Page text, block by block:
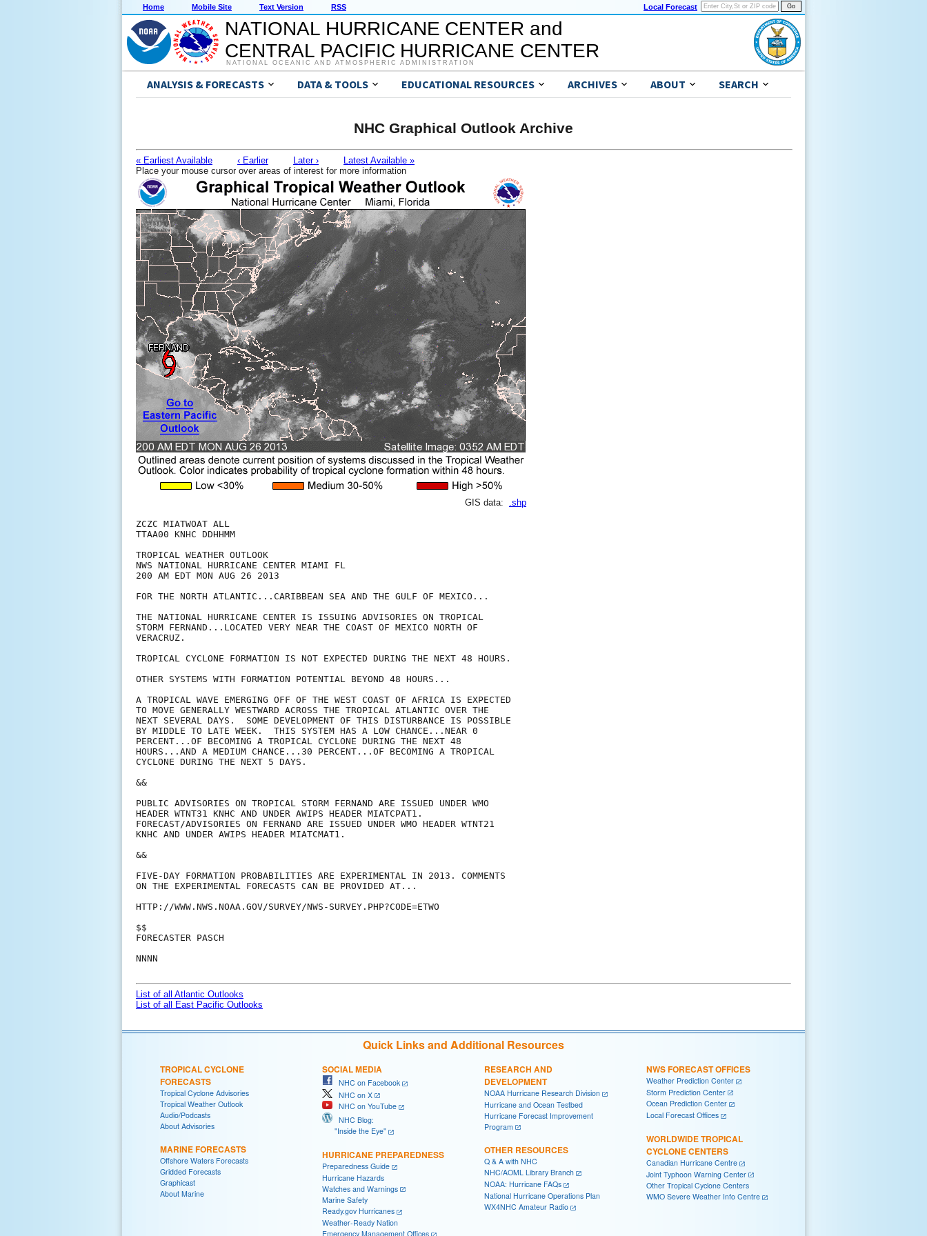
Home Mobile Site Text Version RSS Local Forecast
NATIONAL HURRICANE CENTER and
CENTRAL PACIFIC HURRICANE CENTER
NATIONAL OCEANIC AND ATMOSPHERIC ADMINISTRATION
ANALYSIS & FORECASTS DATA & TOOLS EDUCATIONAL RESOURCES ARCHIVES ABOUT SEARCH
NHC Graphical Outlook Archive
« Earliest Available ‹ Earlier Later ›
Latest Available »
Place your mouse cursor over areas of interest for more information
GIS data: .shp
ZCZC MIATWOAT ALL
TTAA00 KNHC DDHHMM
TROPICAL WEATHER OUTLOOK
NWS NATIONAL HURRICANE CENTER MIAMI FL
200 AM EDT MON AUG 26 2013
FOR THE NORTH ATLANTIC...CARIBBEAN SEA AND THE GULF OF MEXICO...
THE NATIONAL HURRICANE CENTER IS ISSUING ADVISORIES ON TROPICAL
STORM FERNAND...LOCATED VERY NEAR THE COAST OF MEXICO NORTH OF
VERACRUZ.
TROPICAL CYCLONE FORMATION IS NOT EXPECTED DURING THE NEXT 48 HOURS.
OTHER SYSTEMS WITH FORMATION POTENTIAL BEYOND 48 HOURS...
A TROPICAL WAVE EMERGING OFF OF THE WEST COAST OF AFRICA IS EXPECTED
TO MOVE GENERALLY WESTWARD ACROSS THE TROPICAL ATLANTIC OVER THE
NEXT SEVERAL DAYS.  SOME DEVELOPMENT OF THIS DISTURBANCE IS POSSIBLE
BY MIDDLE TO LATE WEEK.  THIS SYSTEM HAS A LOW CHANCE...NEAR 0
PERCENT...OF BECOMING A TROPICAL CYCLONE DURING THE NEXT 48
HOURS...AND A MEDIUM CHANCE...30 PERCENT...OF BECOMING A TROPICAL
CYCLONE DURING THE NEXT 5 DAYS.
&&
PUBLIC ADVISORIES ON TROPICAL STORM FERNAND ARE ISSUED UNDER WMO
HEADER WTNT31 KNHC AND UNDER AWIPS HEADER MIATCPAT1.
FORECAST/ADVISORIES ON FERNAND ARE ISSUED UNDER WMO HEADER WTNT21
KNHC AND UNDER AWIPS HEADER MIATCMAT1.
&&
FIVE-DAY FORMATION PROBABILITIES ARE EXPERIMENTAL IN 2013. COMMENTS
ON THE EXPERIMENTAL FORECASTS CAN BE PROVIDED AT...
HTTP://WWW.NWS.NOAA.GOV/SURVEY/NWS-SURVEY.PHP?CODE=ETWO
$$
FORECASTER PASCH
NNNN
List of all Atlantic Outlooks
List of all East Pacific Outlooks
Quick Links and Additional Resources
TROPICAL CYCLONE
FORECASTS
Tropical Cyclone Advisories
Tropical Weather Outlook
Audio/Podcasts
About Advisories
MARINE FORECASTS
Offshore Waters Forecasts
Gridded Forecasts
Graphicast
About Marine
SOCIAL MEDIA
NHC on Facebook
NHC on X
NHC on YouTube
NHC Blog:
"Inside the Eye"
HURRICANE PREPAREDNESS
Preparedness Guide
Hurricane Hazards
Watches and Warnings
Marine Safety
Ready.gov Hurricanes
Weather-Ready Nation
Emergency Management Offices
RESEARCH AND
DEVELOPMENT
NOAA Hurricane Research Division
Hurricane and Ocean Testbed
Hurricane Forecast Improvement
Program
OTHER RESOURCES
Q & A with NHC
NHC/AOML Library Branch
NOAA: Hurricane FAQs
National Hurricane Operations Plan
WX4NHC Amateur Radio
NWS FORECAST OFFICES
Weather Prediction Center
Storm Prediction Center
Ocean Prediction Center
Local Forecast Offices
WORLDWIDE TROPICAL
CYCLONE CENTERS
Canadian Hurricane Centre
Joint Typhoon Warning Center
Other Tropical Cyclone Centers
WMO Severe Weather Info Centre